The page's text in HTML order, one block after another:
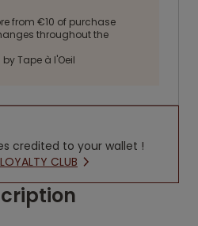
from €10 of purchase
throughout the
Tape à l'Oeil
credited to your wallet !
CLUB